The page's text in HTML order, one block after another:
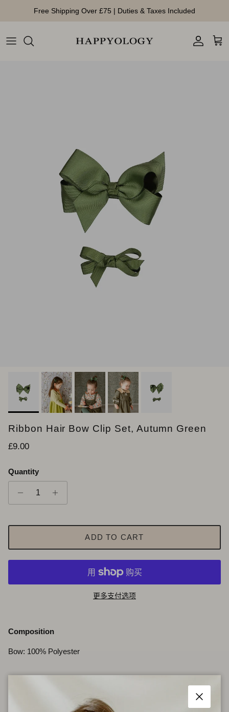
Free Shipping Over £75 | Duties & Taxes Included
Account Cart
Ribbon Hair Bow Clip Set, Autumn Green
Regular price
£9.00
Quantity
ADD TO CART
更多支付选项
Composition
Bow: 100% Polyester
Close